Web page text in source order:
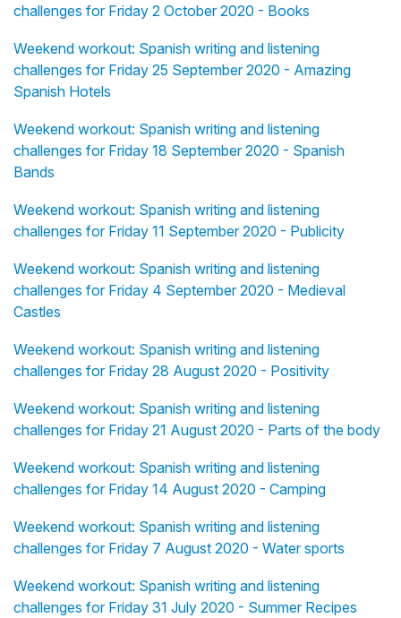
challenges for Friday 2 October 2020 - Books
Weekend workout: Spanish writing and listening
challenges for Friday 25 September 2020 - Amazing
Spanish Hotels
Weekend workout: Spanish writing and listening
challenges for Friday 18 September 2020 - Spanish
Bands
Weekend workout: Spanish writing and listening
challenges for Friday 11 September 2020 - Publicity
Weekend workout: Spanish writing and listening
challenges for Friday 4 September 2020 - Medieval
Castles
Weekend workout: Spanish writing and listening
challenges for Friday 28 August 2020 - Positivity
Weekend workout: Spanish writing and listening
challenges for Friday 21 August 2020 - Parts of the body
Weekend workout: Spanish writing and listening
challenges for Friday 14 August 2020 - Camping
Weekend workout: Spanish writing and listening
challenges for Friday 7 August 2020 - Water sports
Weekend workout: Spanish writing and listening
challenges for Friday 31 July 2020 - Summer Recipes